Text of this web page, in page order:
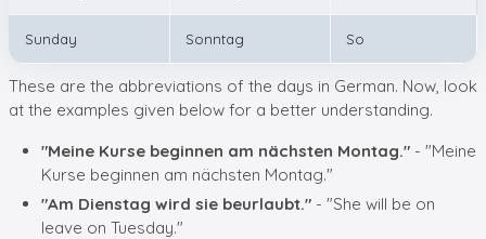
Sunday Sonntag So
These are the abbreviations of the days in German. Now, look
at the examples given below for a better understanding.
"Meine Kurse beginnen am nächsten Montag." - "Meine
Kurse beginnen am nächsten Montag."
"Am Dienstag wird sie beurlaubt." - "She will be on
leave on Tuesday."